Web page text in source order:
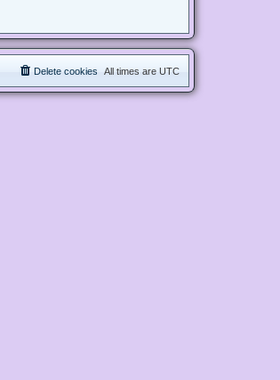
All times are UTC
Delete cookies